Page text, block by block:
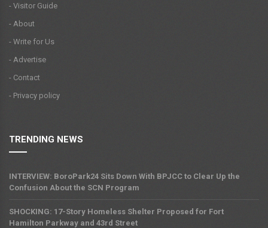
- Visitor Guide
- About
- Write for Us
- Advertise
- Contact
- Privacy policy
TRENDING NEWS
INTERVIEW: BoroPark24 Sits Down With BPJCC to Clear Up the
Confusion About the SCN Program
SHOCKING: 17-Story Homeless Shelter Proposed for Fort
Hamilton Parkway and 43rd Street